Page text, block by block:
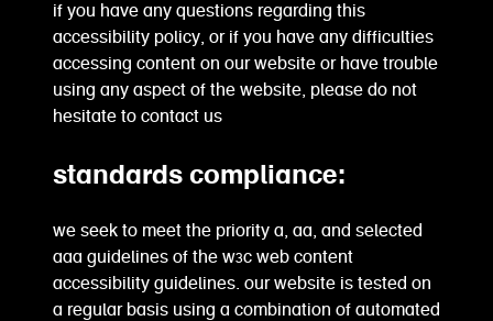
if you have any questions regarding this
accessibility policy, or if you have any difficulties
accessing content on our website or have trouble
using any aspect of the website, please do not
hesitate to contact us
standards compliance:
we seek to meet the priority a, aa, and selected
aaa guidelines of the w3c web content
accessibility guidelines. our website is tested on
a regular basis using a combination of automated